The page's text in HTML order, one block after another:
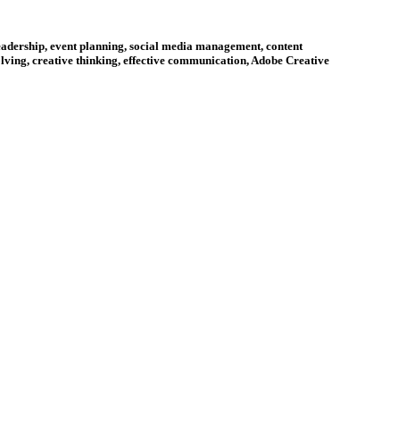
event planning, social media management, content
creative thinking, effective communication, Adobe Creative